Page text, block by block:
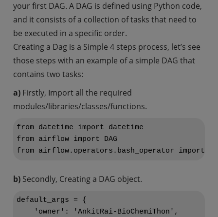
your first DAG. A DAG is defined using Python code,
and it consists of a collection of tasks that need to
be executed in a specific order.
Creating a Dag is a Simple 4 steps process, let’s see
those steps with an example of a simple DAG that
contains two tasks:
a)Firstly, Import all the required
modules/libraries/classes/functions.
from datetime import datetime
from airflow import DAG
b)Secondly, Creating a DAG object.
default_args = {
    'owner': 'AnkitRai-BioChemiThon',